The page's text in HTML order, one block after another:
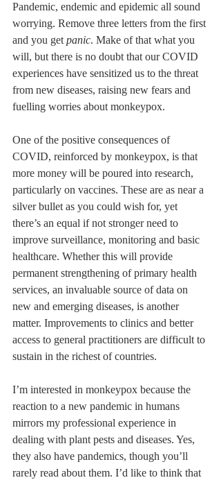
Pandemic, endemic and epidemic all sound
worrying. Remove three letters from the first
and you get panic. Make of that what you
will, but there is no doubt that our COVID
experiences have sensitized us to the threat
from new diseases, raising new fears and
fuelling worries about monkeypox.
One of the positive consequences of
COVID, reinforced by monkeypox, is that
more money will be poured into research,
particularly on vaccines. These are as near a
silver bullet as you could wish for, yet
there’s an equal if not stronger need to
improve surveillance, monitoring and basic
healthcare. Whether this will provide
permanent strengthening of primary health
services, an invaluable source of data on
new and emerging diseases, is another
matter. Improvements to clinics and better
access to general practitioners are difficult to
sustain in the richest of countries.
I’m interested in monkeypox because the
reaction to a new pandemic in humans
mirrors my professional experience in
dealing with plant pests and diseases. Yes,
they also have pandemics, though you’ll
rarely read about them. I’d like to think that